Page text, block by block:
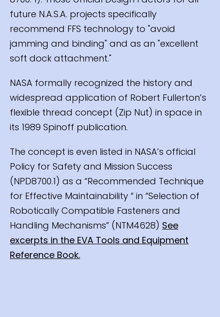
future N.A.S.A. projects specifically
recommend FFS technology to "avoid
jamming and binding" and as an "excellent
soft dock attachment."
NASA formally recognized the history and
widespread application of Robert Fullerton’s
flexible thread concept (Zip Nut) in space in
its 1989 Spinoff publication.
The concept is even listed in NASA’s official
Policy for Safety and Mission Success
(NPD8700.1) as a “Recommended Technique
for Effective Maintainability “ in “Selection of
Robotically Compatible Fasteners and
Handling Mechanisms” (NTM4628) See
excerpts in the EVA Tools and Equipment
Reference Book.